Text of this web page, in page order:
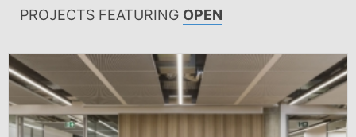
PROJECTS FEATURING OPEN